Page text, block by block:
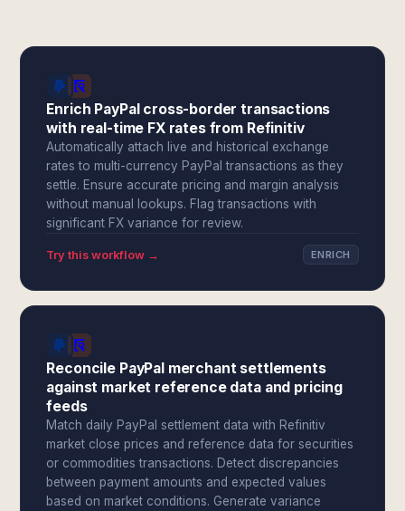
Enrich PayPal cross-border transactions
with real-time FX rates from Refinitiv
Automatically attach live and historical exchange
rates to multi-currency PayPal transactions as they
settle. Ensure accurate pricing and margin analysis
without manual lookups. Flag transactions with
significant FX variance for review.
Try this workflow → ENRICH
Reconcile PayPal merchant settlements
against market reference data and pricing
feeds
Match daily PayPal settlement data with Refinitiv
market close prices and reference data for securities
or commodities transactions. Detect discrepancies
between payment amounts and expected values
based on market conditions. Generate variance